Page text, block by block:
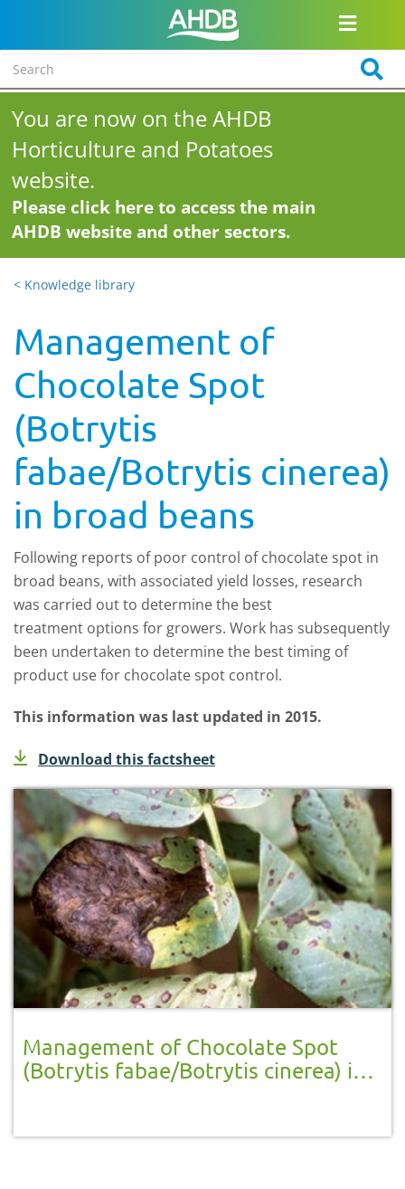
You are now on the AHDB
Horticulture and Potatoes
website.
Please click here to access the main
AHDB website and other sectors.
< Knowledge library
Management of
Chocolate Spot
(Botrytis
fabae/Botrytis cinerea)
in broad beans
Following reports of poor control of chocolate spot in
broad beans, with associated yield losses, research
was carried out to determine the best
treatment options for growers. Work has subsequently
been undertaken to determine the best timing of
product use for chocolate spot control.
This information was last updated in 2015.
Download this factsheet
Management of Chocolate Spot
(Botrytis fabae/Botrytis cinerea) in